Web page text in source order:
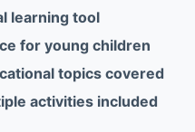
learning tool
for young children
topics covered
activities included